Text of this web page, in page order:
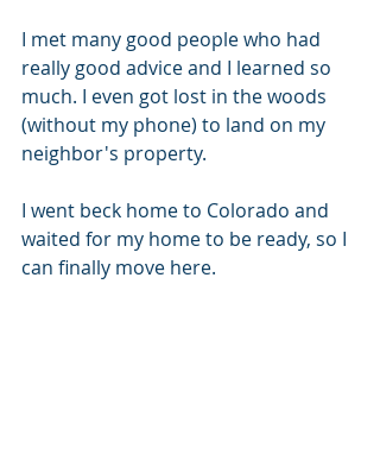
I met many good people who had
really good advice and I learned so
much. I even got lost in the woods
(without my phone) to land on my
neighbor's property.
I went beck home to Colorado and
waited for my home to be ready, so I
can finally move here.